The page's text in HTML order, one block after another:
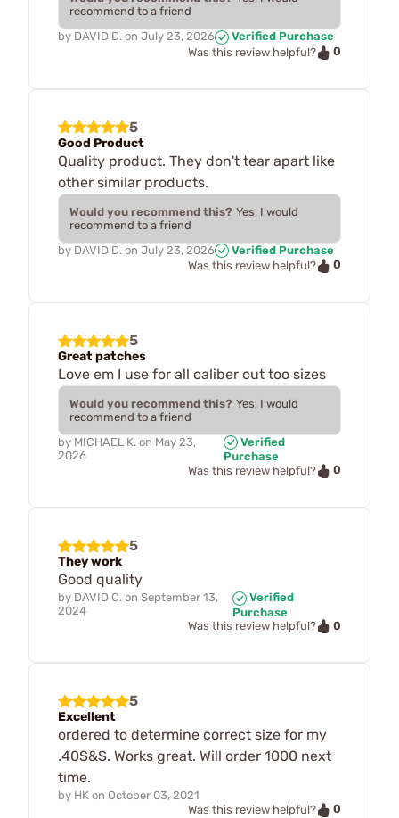
recommend to a friend
by DAVID D. on July 23, 2026
Verified Purchase
Was this review helpful?
0
5
Good Product
Quality product. They don't tear apart like
other similar products.
Would you recommend this? Yes, I would
recommend to a friend
by DAVID D. on July 23, 2026
Verified Purchase
Was this review helpful?
0
5
Great patches
Love em I use for all caliber cut too sizes
Would you recommend this? Yes, I would
recommend to a friend
by MICHAEL K. on May 23,
2026
Verified
Purchase
Was this review helpful?
0
5
They work
Good quality
by DAVID C. on September 13,
2024
Verified
Purchase
Was this review helpful?
0
5
Excellent
ordered to determine correct size for my
.40S&S. Works great. Will order 1000 next
time.
by HK on October 03, 2021
Was this review helpful?
0